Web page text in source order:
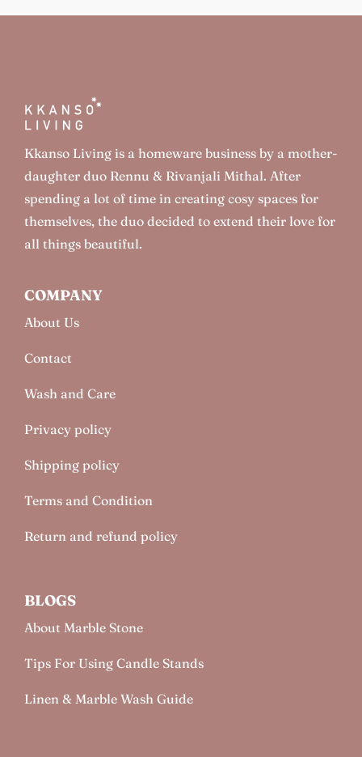
Kkanso Living is a homeware business by a mother-
daughter duo Rennu & Rivanjali Mithal. After
spending a lot of time in creating cosy spaces for
themselves, the duo decided to extend their love for
all things beautiful.
COMPANY
About Us
Contact
Wash and Care
Privacy policy
Shipping policy
Terms and Condition
Return and refund policy
BLOGS
About Marble Stone
Tips For Using Candle Stands
Linen & Marble Wash Guide